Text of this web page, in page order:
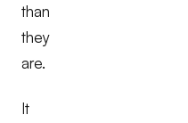
than
they
are.
It